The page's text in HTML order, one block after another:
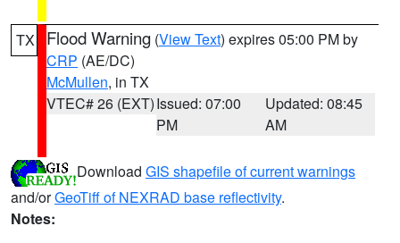
TX Flood Warning (View Text) expires 05:00 PM by
CRP (AE/DC)
McMullen, in TX
VTEC# 26 (EXT)Issued: 07:00
PM
Updated: 08:45
AM
Download GIS shapefile of current warnings
and/orGeoTiff of NEXRAD base reflectivity.
Notes: